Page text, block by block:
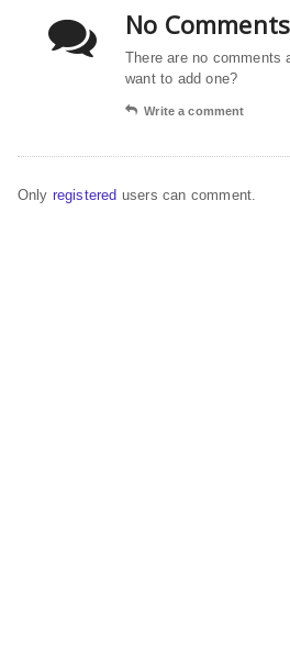
No
There are no comments
want to add one?
Write a comment
Only registered users can comment.